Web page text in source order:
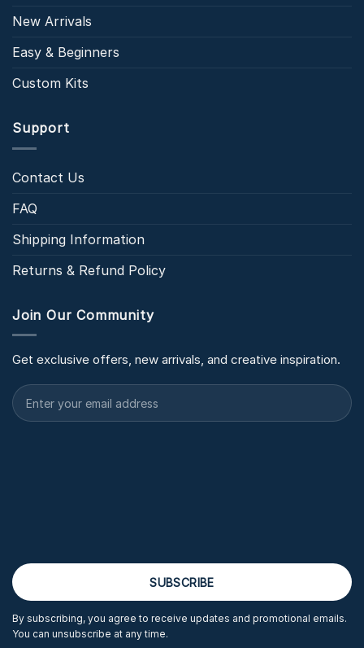
New Arrivals
Easy & Beginners
Custom Kits
Support
Contact Us
FAQ
Shipping Information
Returns & Refund Policy
Join Our Community
Get exclusive offers, new arrivals, and creative inspiration.
By subscribing, you agree to receive updates and promotional emails.
You can unsubscribe at any time.